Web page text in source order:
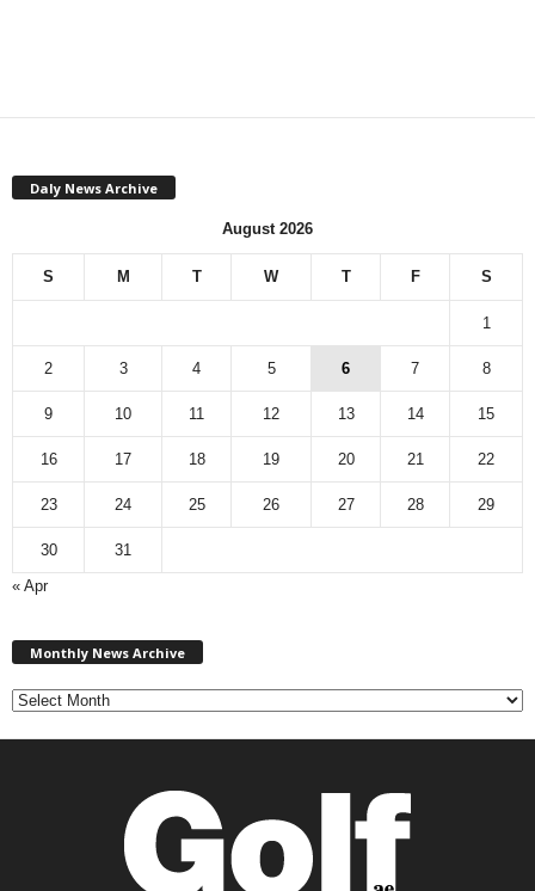
Daly News Archive
August 2026
S M T W T F S
1
2 3 4 5 6 7 8
9 10 11 12 13 14 15
16 17 18 19 20 21 22
23 24 25 26 27 28 29
30
31
« Apr
Monthly News Archive
e